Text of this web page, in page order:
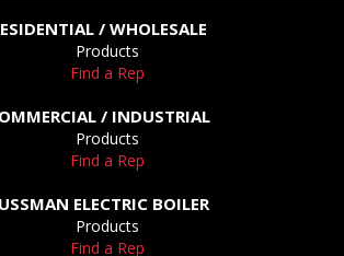
/ WHOLESALE
Products
Find a Rep
/ INDUSTRIAL
Products
Find a Rep
ELECTRIC BOILER
Products
Find a Rep